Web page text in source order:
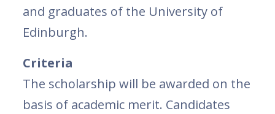
and graduates of the University of
Edinburgh.
Criteria
The scholarship will be awarded on the
basis of academic merit. Candidates